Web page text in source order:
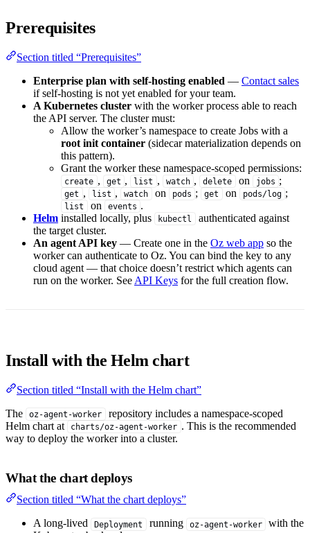
Prerequisites
Section titled “Prerequisites”
Enterprise plan with self-hosting enabled — Contact sales
if self-hosting is not yet enabled for your team.
A Kubernetes cluster with the worker process able to reach
the API server. The cluster must:
Allow the worker’s namespace to create Jobs with a
root init container (sidecar materialization depends on
this pattern).
Grant the worker these namespace-scoped permissions:
create , get , list , watch , delete on jobs ;
get , list , watch on pods ; get on pods/log ;
list on events .
Helm installed locally, plus kubectl
authenticated against
the target cluster.
An agent API key — Create one in the Oz web app so the
worker can authenticate to Oz. You can bind the key to any
cloud agent — that choice doesn’t restrict which agents can
run on the worker. See API Keys for the full creation flow.
Install with the Helm chart
Section titled “Install with the Helm chart”
The
oz-agent-worker
repository includes a namespace-scoped
Helm chart at
charts/oz-agent-worker . This is the recommended
way to deploy the worker into a cluster.
What the chart deploys
Section titled “What the chart deploys”
A long-lived
Deployment running oz-agent-worker
with the